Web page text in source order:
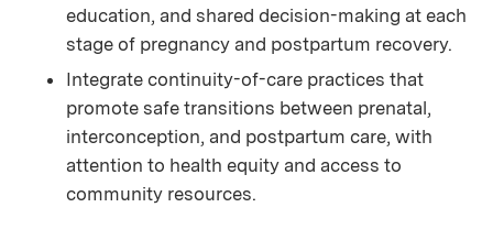
education, and shared decision-making at each
stage of pregnancy and postpartum recovery.
Integrate continuity-of-care practices that
promote safe transitions between prenatal,
interconception, and postpartum care, with
attention to health equity and access to
community resources.